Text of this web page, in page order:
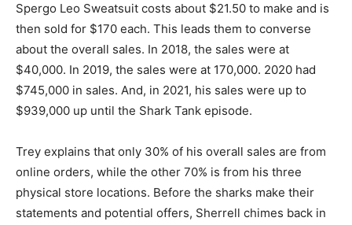
Spergo Leo Sweatsuit costs about $21.50 to make and is
then sold for $170 each. This leads them to converse
about the overall sales. In 2018, the sales were at
$40,000. In 2019, the sales were at 170,000. 2020 had
$745,000 in sales. And, in 2021, his sales were up to
$939,000 up until the Shark Tank episode.
Trey explains that only 30% of his overall sales are from
online orders, while the other 70% is from his three
physical store locations. Before the sharks make their
statements and potential offers, Sherrell chimes back in